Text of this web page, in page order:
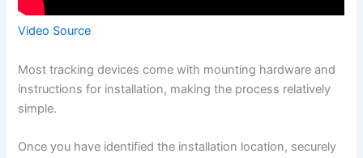
Video Source
Most tracking devices come with mounting hardware and
instructions for installation, making the process relatively
simple.
Once you have identified the installation location, securely